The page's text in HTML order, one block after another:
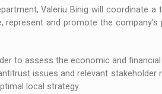
Valeriu Binig will coordinate a
represent and promote the
to assess the economic and
issues and relevant stakeholder
local strategy.